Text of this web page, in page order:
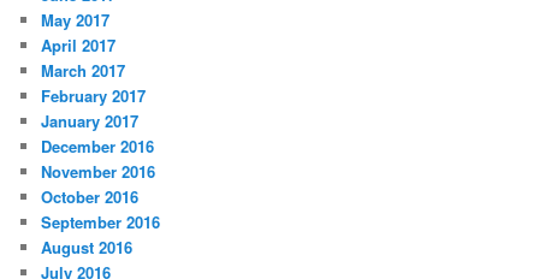
May 2017
April 2017
March 2017
February 2017
January 2017
December 2016
November 2016
October 2016
September 2016
August 2016
July 2016